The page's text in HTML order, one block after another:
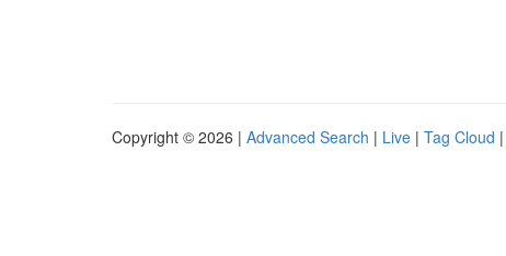
Copyright © 2026 | Advanced Search | Live | Tag Cloud |